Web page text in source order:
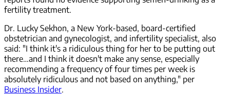
fertility treatment.
Dr. Lucky Sekhon, a New York-based, board-certified
obstetrician and gynecologist, and infertility specialist, also
said: "I think it's a ridiculous thing for her to be putting out
there…and I think it doesn't make any sense, especially
recommending a frequency of four times per week is
absolutely ridiculous and not based on anything," per
Business Insider.